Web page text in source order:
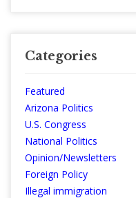
Categories
Featured
Arizona Politics
U.S. Congress
National Politics
Opinion/Newsletters
Foreign Policy
Illegal immigration